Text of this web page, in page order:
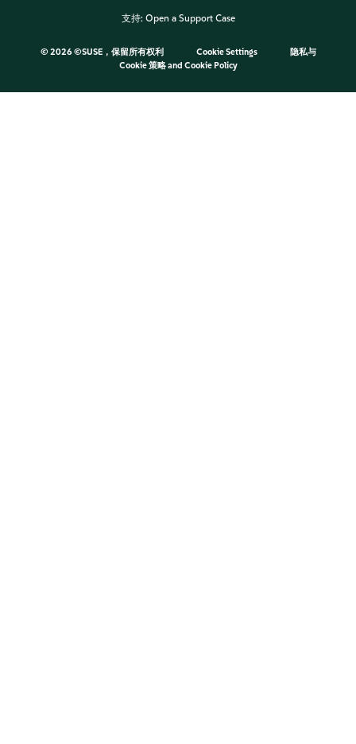
支持: Open a Support Case
© 2026 ©SUSE，保留所有权利 Cookie Settings
隐私与
Cookie 策略and Cookie Policy